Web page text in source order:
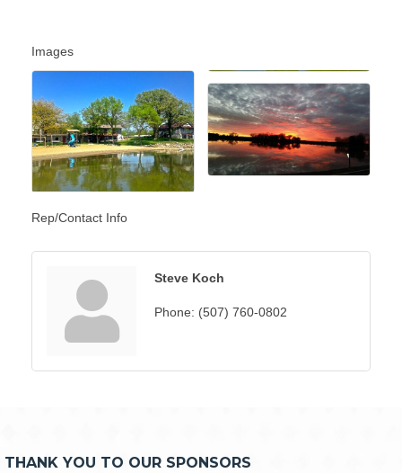
Images
Rep/Contact Info
Steve Koch
Phone: (507) 760-0802
THANK YOU TO OUR SPONSORS